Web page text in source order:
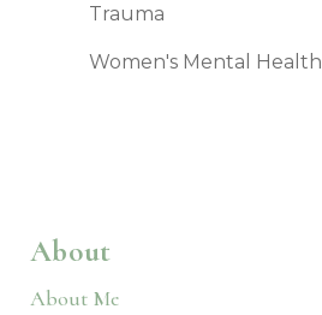
Trauma
Women's Mental Health
About
About Me